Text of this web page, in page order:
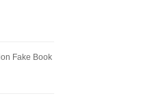
Fake Book